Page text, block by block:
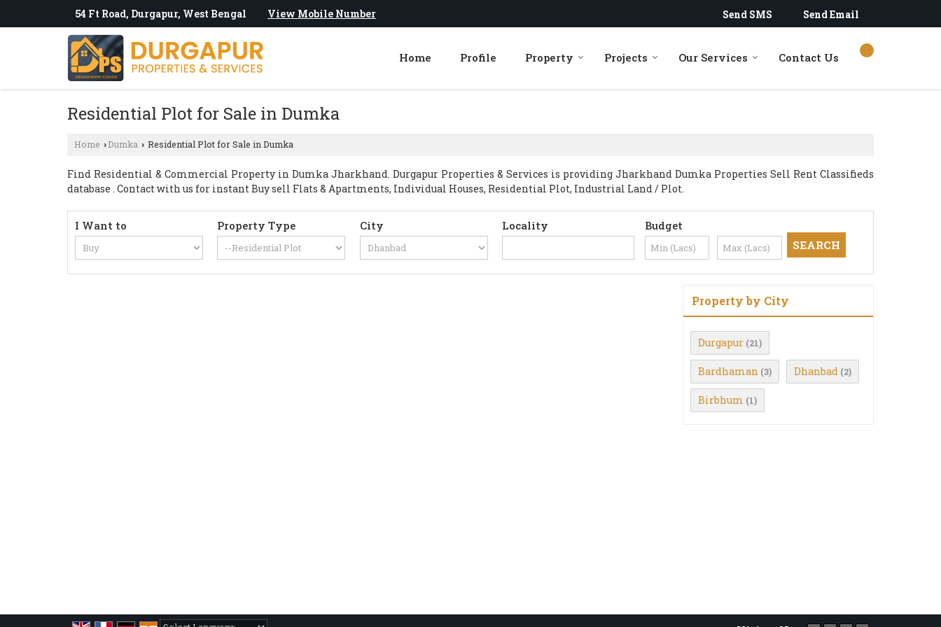
54 Ft Road, Durgapur, West Bengal View Mobile Number Send SMS Send Email
Home Profile Property Projects Our Services Contact Us
Residential Plot for Sale in Dumka
Home › Dumka › Residential Plot for Sale in Dumka
Find Residential & Commercial Property in Dumka Jharkhand. Durgapur Properties & Services is providing Jharkhand Dumka Properties Sell Rent Classifieds
database . Contact with us for instant Buy sell Flats & Apartments, Individual Houses, Residential Plot, Industrial Land / Plot.
I Want to Property Type City Locality Budget
Property by City
Durgapur (21)
Bardhaman (3) Dhanbad (2)
Birbhum (1)